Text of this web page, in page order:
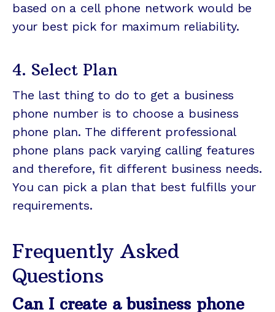
based on a cell phone network would be
your best pick for maximum reliability.
4. Select Plan
The last thing to do to get a business
phone number is to choose a business
phone plan. The different professional
phone plans pack varying calling features
and therefore, fit different business needs.
You can pick a plan that best fulfills your
requirements.
Frequently Asked
Questions
Can I create a business phone